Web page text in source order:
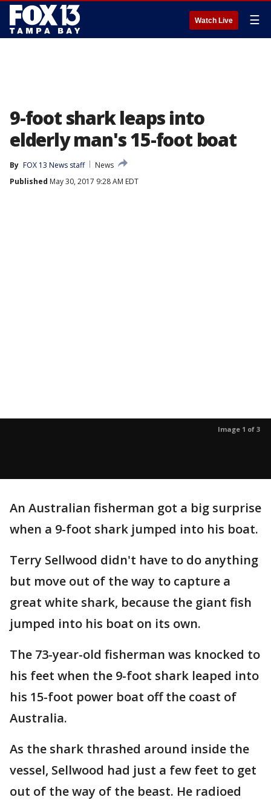
Watch Live ☰
9-foot shark leaps into
elderly man's 15-foot boat
By FOX 13 News staff
News
Published May 30, 2017 9:28 AM EDT
Image 1 of 3
An Australian fisherman got a big surprise
when a 9-foot shark jumped into his boat.
Terry Sellwood didn't have to do anything
but move out of the way to capture a
great white shark, because the giant fish
jumped into his boat on its own.
The 73-year-old fisherman was knocked to
his feet when the 9-foot shark leaped into
his 15-foot power boat off the coast of
Australia.
As the shark thrashed around inside the
vessel, Sellwood had just a few feet to get
out of the way of the beast. He radioed